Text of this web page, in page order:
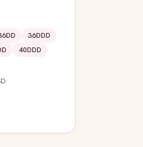
36DDD
40DDD